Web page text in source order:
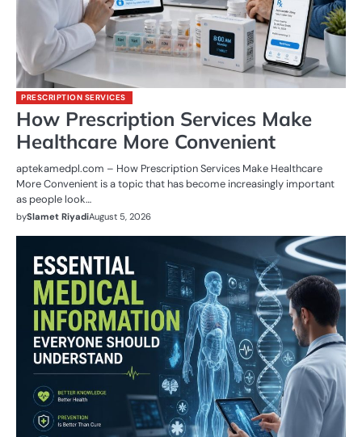
PRESCRIPTION SERVICES
How Prescription Services Make
Healthcare More Convenient
aptekamedpl.com – How Prescription Services Make Healthcare
More Convenient is a topic that has become increasingly important
as people look…
bySlamet RiyadiAugust 5, 2026